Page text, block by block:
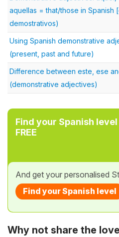
aquellas = that/those in Spanish
demostrativos)
Using Spanish demonstrative
(present, past and future)
Difference between este, ese
(demonstrative adjectives)
Find your Spanish
FREE
And get your personalised
Find your Spanish level
Why not share the